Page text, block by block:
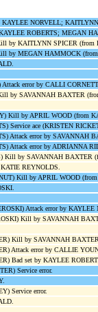
NORVELL;
ROBERTS; MEGAN
by KAITLYNN SPICER (from
by MEGAN HAMMOCK
error by CALLI
by SAVANNAH BAXTER
Kill by APRIL WOOD (from
Service ace (KRISTEN
Attack error by SAVANNAH
Attack error by ADRIANNA
Kill by SAVANNAH BAXTER
REYNOLDS.
Kill by APRIL WOOD
Attack error by KAYLEE
Kill by SAVANNAH
Kill by SAVANNAH
Attack error by CALLIE
Bad set by KAYLEE
Service error.
Service error.